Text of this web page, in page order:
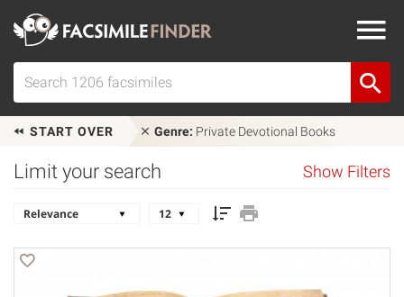
START OVER Genre: Private Devotional Books
Limit your search Show Filters